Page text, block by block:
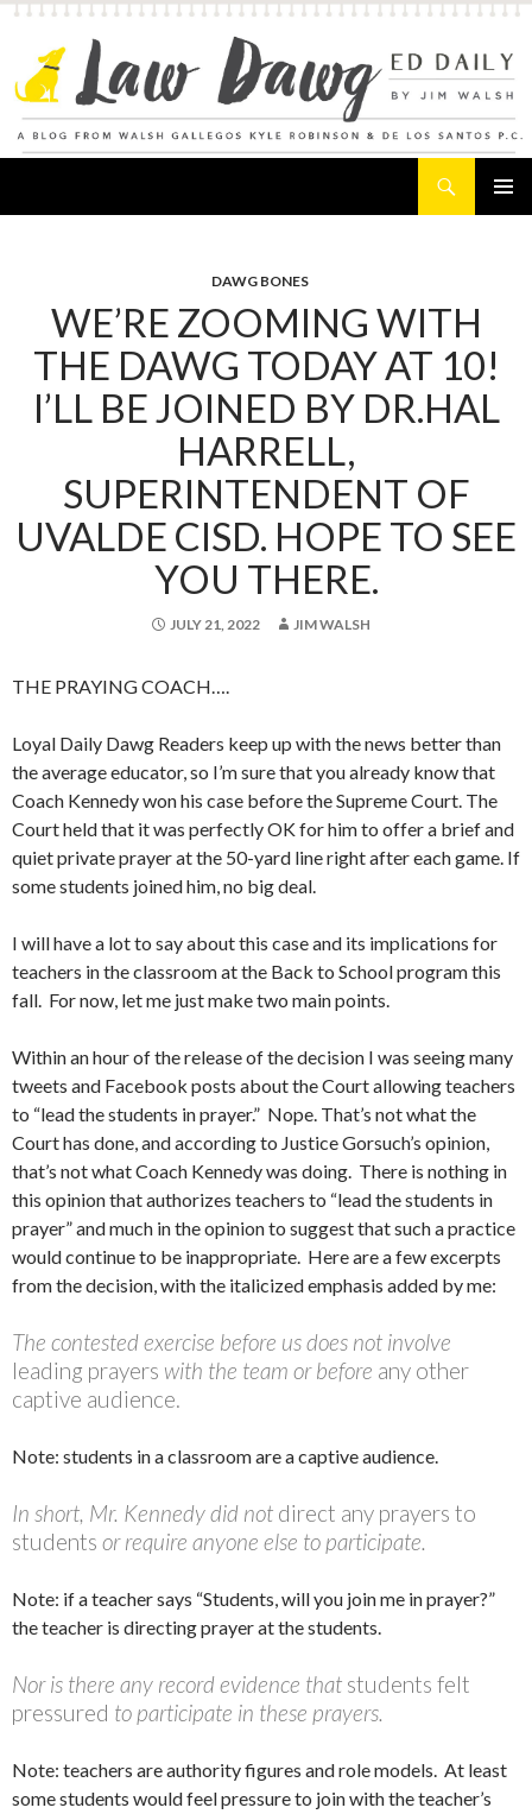
DAWG BONES
WE’RE ZOOMING WITH
THE DAWG TODAY AT 10!
I’LL BE JOINED BY DR.HAL
HARRELL,
SUPERINTENDENT OF
UVALDE CISD. HOPE TO SEE
YOU THERE.
JULY 21, 2022 JIM WALSH
THE PRAYING COACH….
Loyal Daily Dawg Readers keep up with the news better than
the average educator, so I’m sure that you already know that
Coach Kennedy won his case before the Supreme Court. The
Court held that it was perfectly OK for him to offer a brief and
quiet private prayer at the 50-yard line right after each game. If
some students joined him, no big deal.
I will have a lot to say about this case and its implications for
teachers in the classroom at the Back to School program this
fall. For now, let me just make two main points.
Within an hour of the release of the decision I was seeing many
tweets and Facebook posts about the Court allowing teachers
to “lead the students in prayer.” Nope. That’s not what the
Court has done, and according to Justice Gorsuch’s opinion,
that’s not what Coach Kennedy was doing. There is nothing in
this opinion that authorizes teachers to “lead the students in
prayer” and much in the opinion to suggest that such a practice
would continue to be inappropriate. Here are a few excerpts
from the decision, with the italicized emphasis added by me:
The contested exercise before us does not involve
leading prayers with the team or before any other
captive audience.
Note: students in a classroom are a captive audience.
In short, Mr. Kennedy did not direct any prayers to
students or require anyone else to participate.
Note: if a teacher says “Students, will you join me in prayer?”
the teacher is directing prayer at the students.
Nor is there any record evidence that students felt
pressured to participate in these prayers.
Note: teachers are authority figures and role models. At least
some students would feel pressure to join with the teacher’s